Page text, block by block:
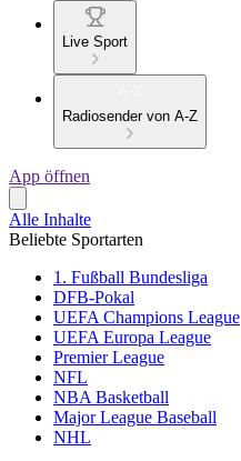
Live Sport
Radiosender von A-Z
App öffnen
Alle Inhalte
Beliebte Sportarten
1. Fußball Bundesliga
DFB-Pokal
UEFA Champions League
UEFA Europa League
Premier League
NFL
NBA Basketball
Major League Baseball
NHL